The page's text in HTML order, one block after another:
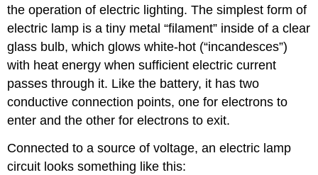
the operation of electric lighting. The simplest form of
electric lamp is a tiny metal “filament” inside of a clear
glass bulb, which glows white-hot (“incandesces”)
with heat energy when sufficient electric current
passes through it. Like the battery, it has two
conductive connection points, one for electrons to
enter and the other for electrons to exit.
Connected to a source of voltage, an electric lamp
circuit looks something like this: